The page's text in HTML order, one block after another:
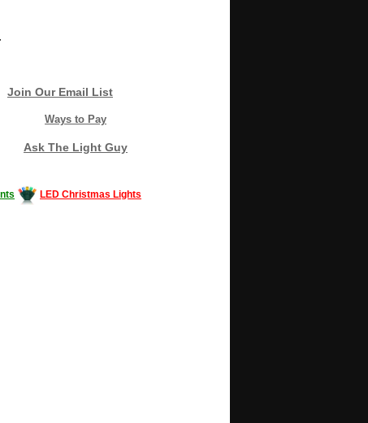
Join Our Email List
Ways to Pay
Ask The Light Guy
LED Christmas Lights